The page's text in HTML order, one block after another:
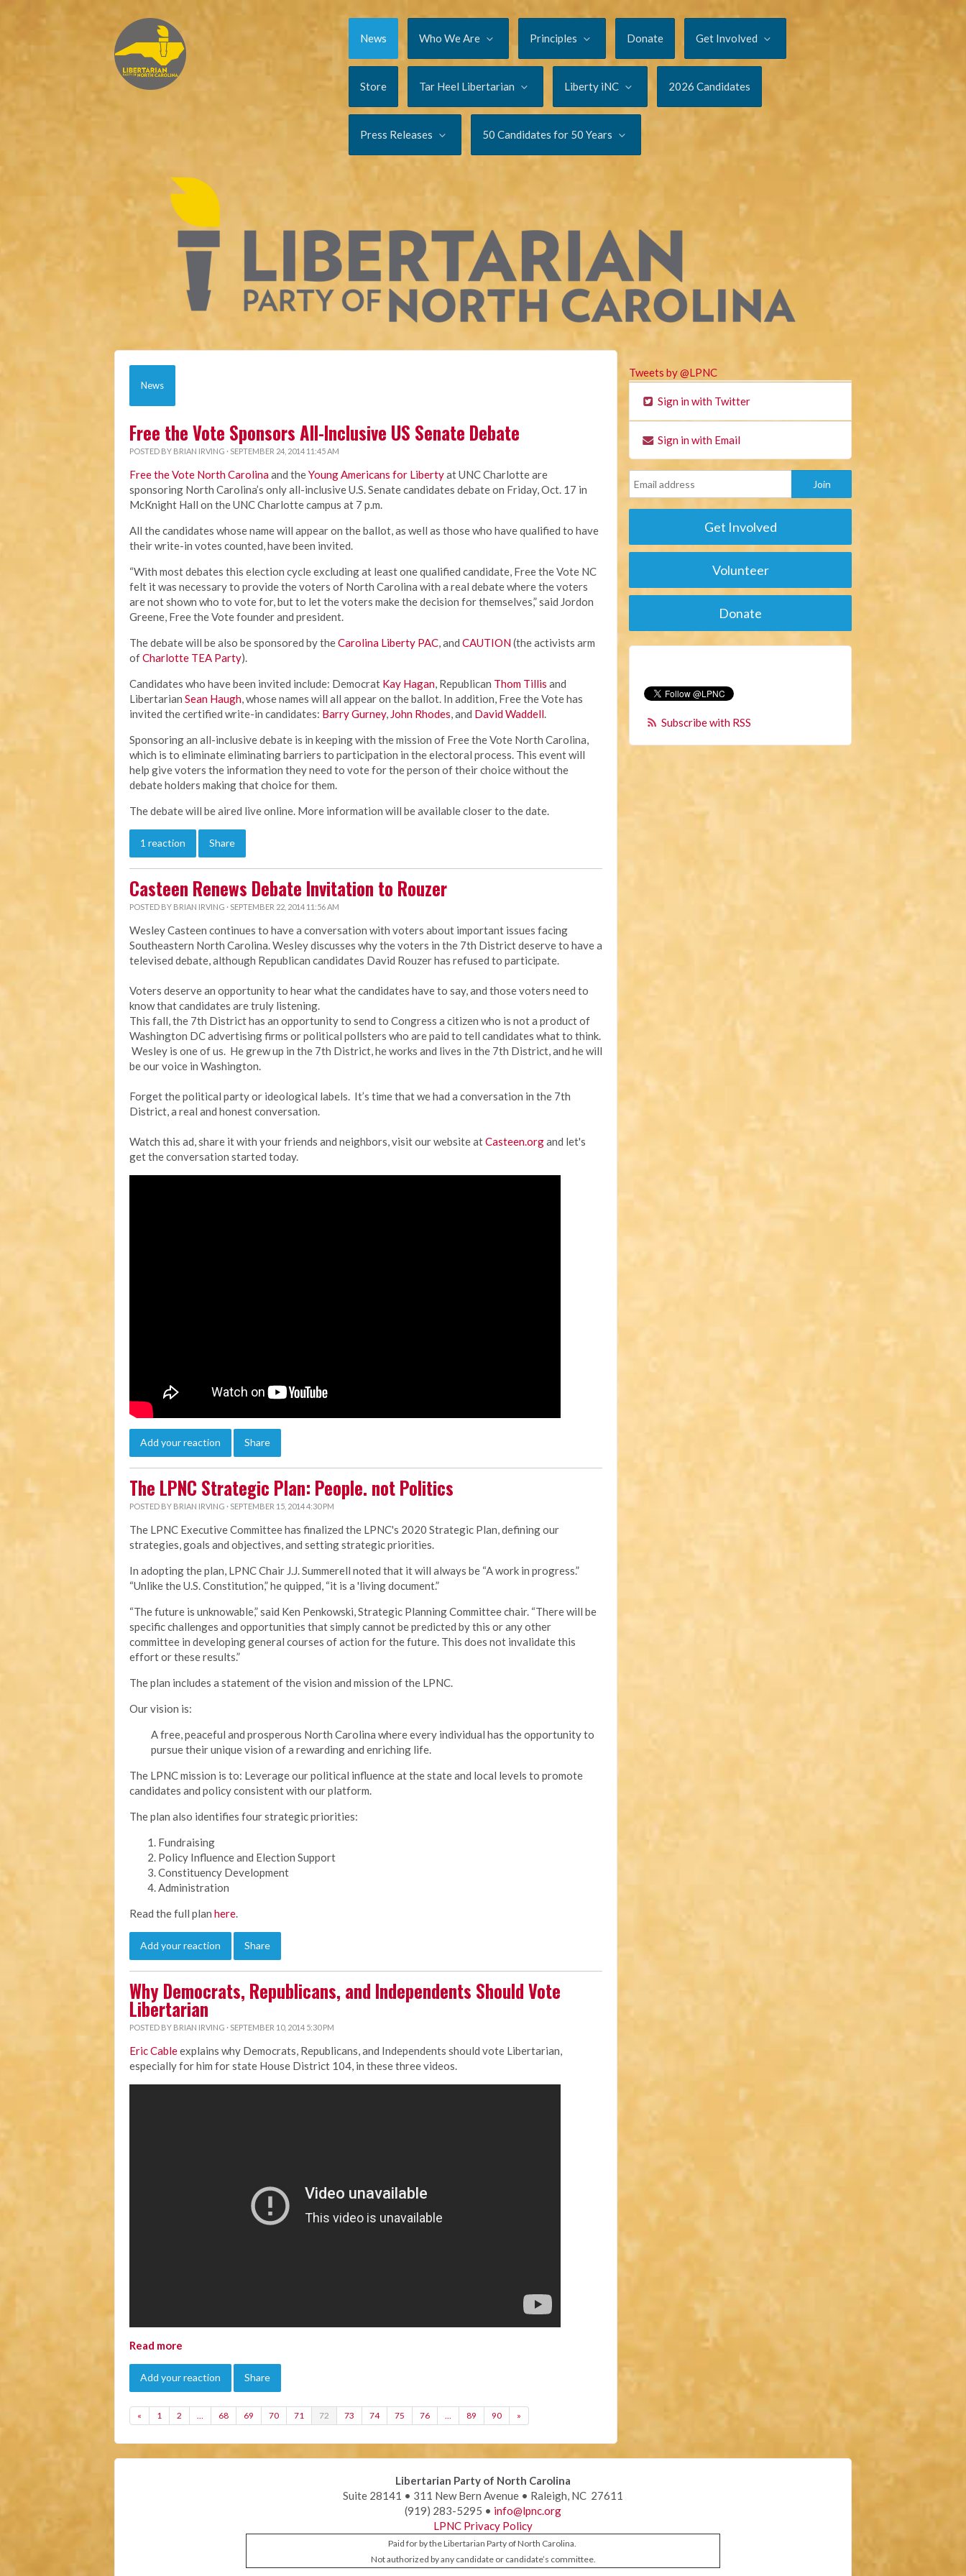
News Who We Are Principles Donate Get Involved
Store Tar Heel Libertarian Liberty iNC 2026 Candidates
Press Releases 50 Candidates for 50 Years
News
Free the Vote Sponsors All-Inclusive US Senate Debate
POSTED BY BRIAN IRVING · SEPTEMBER 24, 2014 11:45 AM
Free the Vote North Carolinaand theYoung Americans for Libertyat UNC Charlotte are
sponsoring North Carolina’s only all-inclusive U.S. Senate candidates debate on Friday, Oct. 17 in
McKnight Hall on the UNC Charlotte campus at 7 p.m.
All the candidates whose name will appear on the ballot, as well as those who have qualified to have
their write-in votes counted, have been invited.
“With most debates this election cycle excluding at least one qualified candidate, Free the Vote NC
felt it was necessary to provide the voters of North Carolina with a real debate where the voters
are not shown who to vote for, but to let the voters make the decision for themselves,” said Jordon
Greene, Free the Vote founder and president.
The debate will be also be sponsored by theCarolina Liberty PAC, and CAUTION(the activists arm
ofCharlotte TEA Party).
Candidates who have been invited include: Democrat Kay Hagan, Republican Thom Tillis and
Libertarian Sean Haugh, whose names will all appear on the ballot. In addition, Free the Vote has
invited the certified write-in candidates: Barry Gurney, John Rhodes, and David Waddell.
Sponsoring an all-inclusive debate is in keeping with the mission of Free the Vote North Carolina,
which is to eliminate eliminating barriers to participation in the electoral process. This event will
help give voters the information they need to vote for the person of their choice without the
debate holders making that choice for them.
The debate will be aired live online. More information will be available closer to the date.
1 reaction Share
Casteen Renews Debate Invitation to Rouzer
POSTED BY BRIAN IRVING · SEPTEMBER 22, 2014 11:56 AM
Wesley Casteen continues to have a conversation with voters about important issues facing
Southeastern North Carolina. Wesley discusses why the voters in the 7th District deserve to have a
televised debate, although Republican candidates David Rouzer has refused to participate.
Voters deserve an opportunity to hear what the candidates have to say, and those voters need to
know that candidates are truly listening.
This fall, the 7th District has an opportunity to send to Congress a citizen who is not a product of
Washington DC advertising firms or political pollsters who are paid to tell candidates what to think.
Wesley is one of us. He grew up in the 7th District, he works and lives in the 7th District, and he will
be our voice in Washington.
Forget the political party or ideological labels. It’s time that we had a conversation in the 7th
District, a real and honest conversation.
Watch this ad, share it with your friends and neighbors, visit our website atCasteen.organd let's
get the conversation started today.
Add your reaction Share
The LPNC Strategic Plan: People. not Politics
POSTED BY BRIAN IRVING · SEPTEMBER 15, 2014 4:30 PM
The LPNC Executive Committee has finalized the LPNC's 2020 Strategic Plan, defining our
strategies, goals and objectives, and setting strategic priorities.
In adopting the plan, LPNC Chair J.J. Summerell noted that it will always be “A work in progress.”
“Unlike the U.S. Constitution,” he quipped, “it is a 'living document.”
“The future is unknowable,” said Ken Penkowski, Strategic Planning Committee chair. “There will be
specific challenges and opportunities that simply cannot be predicted by this or any other
committee in developing general courses of action for the future. This does not invalidate this
effort or these results.”
The plan includes a statement of the vision and mission of the LPNC.
Our vision is:
A free, peaceful and prosperous North Carolina where every individual has the opportunity to
pursue their unique vision of a rewarding and enriching life.
The LPNC mission is to: Leverage our political influence at the state and local levels to promote
candidates and policy consistent with our platform.
The plan also identifies four strategic priorities:
Fundraising
Policy Influence and Election Support
Constituency Development
Administration
Read the full plan here.
Add your reaction Share
Why Democrats, Republicans, and Independents Should Vote
Libertarian
POSTED BY BRIAN IRVING · SEPTEMBER 10, 2014 5:30 PM
Eric Cableexplains why Democrats, Republicans, and Independents should vote Libertarian,
especially for him for state House District 104, in these three videos.
Read more
Add your reaction Share
« 1 2 … 68 69 70 71 72 73 74 75 76 … 89 90 »
Tweets by @LPNC
Sign in with Twitter
Sign in with Email
Get Involved
Volunteer
Donate
Subscribe with RSS
Libertarian Party of North Carolina
Suite 28141 • 311 New Bern Avenue • Raleigh, NC 27611
(919) 283-5295 • info@lpnc.org
LPNC Privacy Policy
Paid for by the Libertarian Party of North Carolina.
Not authorized by any candidate or candidate’s committee.